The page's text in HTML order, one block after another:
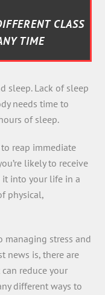
CLASS
TIME
sleep. Lack of sleep
needs time to
of sleep.
reap immediate
likely to receive
into your life in a
physical,
managing stress and
news is, there are
reduce your
different ways to